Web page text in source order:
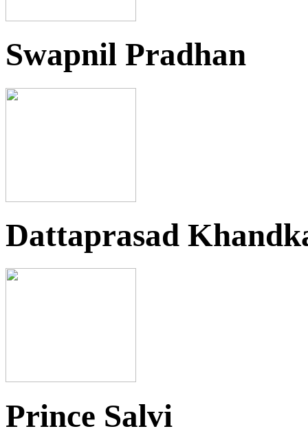
Swapnil Pradhan
Dattaprasad
Prince Salvi